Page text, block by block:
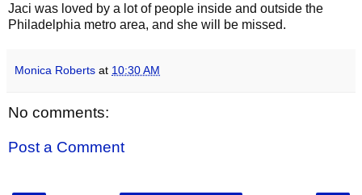
Jaci was loved by a lot of people inside and outside the
Philadelphia metro area, and she will be missed.
Monica Roberts at 10:30 AM
No comments:
Post a Comment